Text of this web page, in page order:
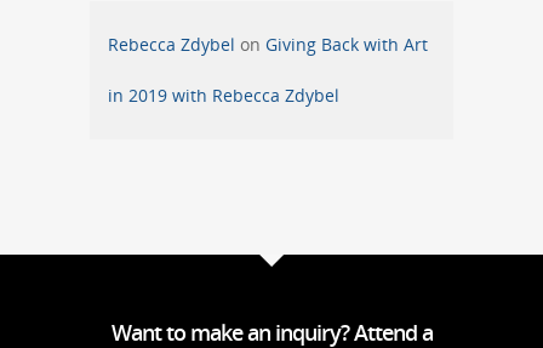
Rebecca Zdybel on Giving Back with Art
in 2019 with Rebecca Zdybel
Want to make an inquiry? Attend a